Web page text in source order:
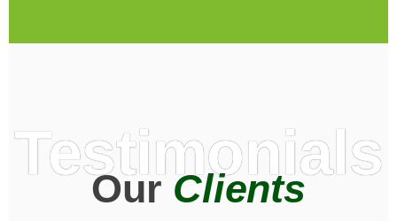
Testimonials
OurClients